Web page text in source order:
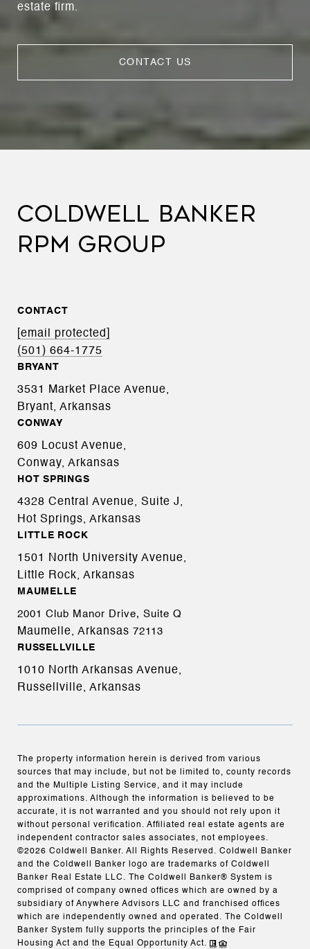
estate firm.
CONTACT US
COLDWELL BANKER
RPM GROUP
CONTACT
[email protected]
(501) 664-1775
BRYANT
3531 Market Place Avenue,
Bryant, Arkansas
CONWAY
609 Locust Avenue,
Conway, Arkansas
HOT SPRINGS
4328 Central Avenue, Suite J,
Hot Springs, Arkansas
LITTLE ROCK
1501 North University Avenue,
Little Rock, Arkansas
MAUMELLE
2001 Club Manor Drive, Suite Q
Maumelle, Arkansas 72113
RUSSELLVILLE
1010 North Arkansas Avenue,
Russellville, Arkansas
The property information herein is derived from various
sources that may include, but not be limited to, county records
and the Multiple Listing Service, and it may include
approximations. Although the information is believed to be
accurate, it is not warranted and you should not rely upon it
without personal verification. Affiliated real estate agents are
independent contractor sales associates, not employees.
©2026 Coldwell Banker. All Rights Reserved. Coldwell Banker
and the Coldwell Banker logo are trademarks of Coldwell
Banker Real Estate LLC. The Coldwell Banker® System is
comprised of company owned offices which are owned by a
subsidiary of Anywhere Advisors LLC and franchised offices
which are independently owned and operated. The Coldwell
Banker System fully supports the principles of the Fair
Housing Act and the Equal Opportunity Act.